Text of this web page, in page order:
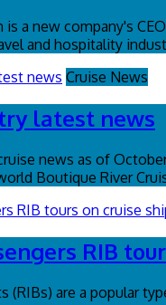
is a new company's
and hospitality
Cruise News
latest news
news as of
Boutique River
RIB
(RIBs) are a popular